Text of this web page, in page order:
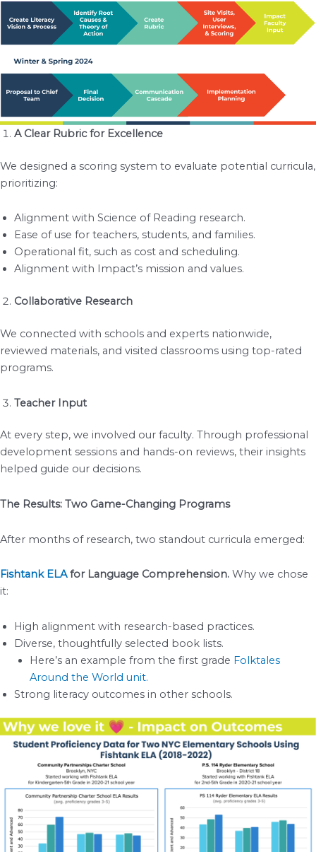
A Clear Rubric for Excellence
We designed a scoring system to evaluate potential curricula,
prioritizing:
Alignment with Science of Reading research.
Ease of use for teachers, students, and families.
Operational fit, such as cost and scheduling.
Alignment with Impact’s mission and values.
Collaborative Research
We connected with schools and experts nationwide,
reviewed materials, and visited classrooms using top-rated
programs.
Teacher Input
At every step, we involved our faculty. Through professional
development sessions and hands-on reviews, their insights
helped guide our decisions.
The Results: Two Game-Changing Programs
After months of research, two standout curricula emerged:
Fishtank ELAfor Language Comprehension. Why we chose
it:
High alignment with research-based practices.
Diverse, thoughtfully selected book lists.
Here’s an example from the first grade Folktales
Around the World unit.
Strong literacy outcomes in other schools.